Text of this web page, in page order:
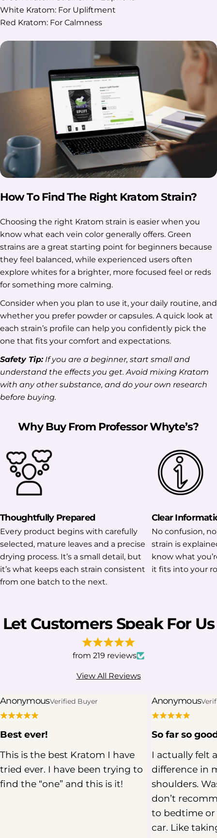
White Kratom: For Upliftment
Red Kratom: For Calmness
How To Find The Right Kratom Strain?
Choosing the right Kratom strain is easier when you
know what each vein color generally offers. Green
strains are a great starting point for beginners because
they feel balanced, while experienced users often
explore whites for a brighter, more focused feel or reds
for something more calming.
Consider when you plan to use it, your daily routine, and
whether you prefer powder or capsules. A quick look at
each strain’s profile can help you confidently pick the
one that fits your comfort and expectations.
Safety Tip:If you are a beginner, start small and
understand the effects you get. Avoid mixing Kratom
with any other substance, and do your own research
before buying.
Why Buy From Professor Whyte’s?
Thoughtfully Prepared
Every product begins with carefully
selected, mature leaves and a precise
drying process. It’s a small detail, but
it’s what keeps each strain consistent
from one batch to the next.
Clear
No confusion,
strain is
know what
it fits into your
Let Customers Speak For Us
from 219 reviews
View All Reviews
AnonymousVerified Buyer
Best ever!
This is the best Kratom I have
tried ever. I have been trying to
find the “one” and this is it!
Anonymous
So far so
I actually felt
difference in
shoulders.
don’t
to bedtime
car. Like